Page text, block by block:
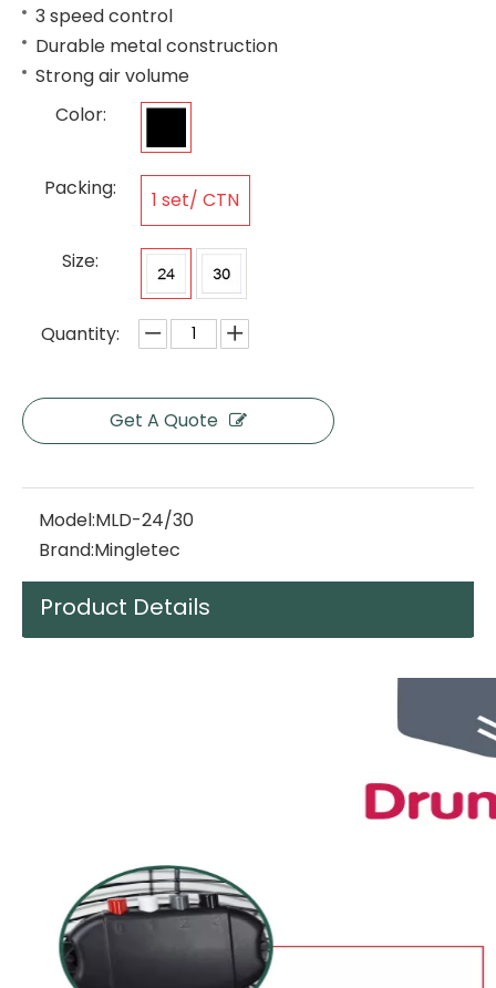
3 speed control
Durable metal construction
Strong air volume
Color:
Packing: 1 set/ CTN
Size:
Quantity:
Get A Quote
Model:MLD-24/30
Brand:Mingletec
Product Details